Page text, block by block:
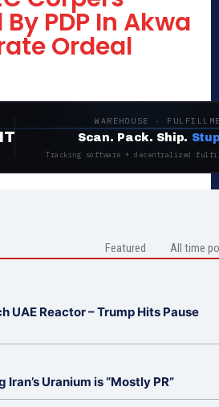
PDP In Akwa
Ordeal
WAREHOUSE ·
Scan. Pack. Ship.
Tracking software + decentralized
Featured All time
UAE Reactor – Trump Hits Pause
Uranium is “Mostly PR”